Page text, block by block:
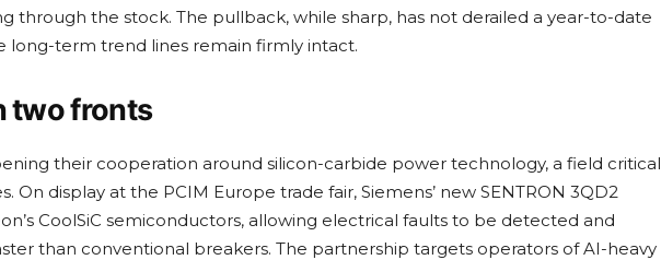
through the stock. The pullback, while sharp, has not derailed a year-to-date
long-term trend lines remain firmly intact.
two fronts
their cooperation around silicon-carbide power technology, a field critical
display at the PCIM Europe trade fair, Siemens’ new SENTRON 3QD2
CoolSiC semiconductors, allowing electrical faults to be detected and
than conventional breakers. The partnership targets operators of AI-heavy